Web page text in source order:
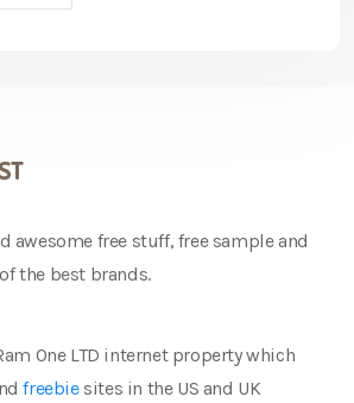
awesome free stuff, free sample and
the best brands.
One LTD internet property which
freebiesites in the US and UK